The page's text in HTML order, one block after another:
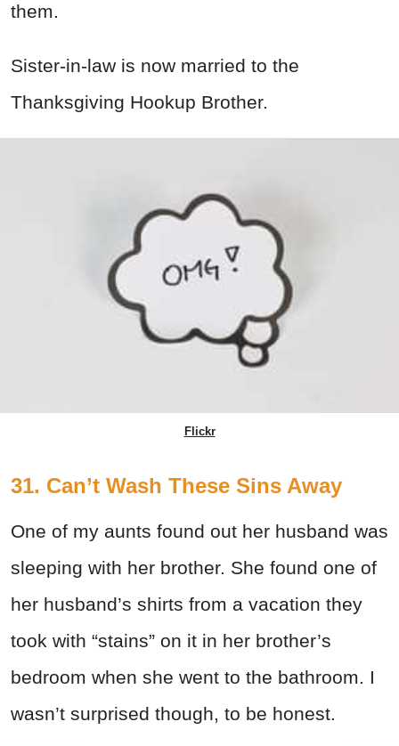
them.
Sister-in-law is now married to the
Thanksgiving Hookup Brother.
Flickr
31. Can’t Wash These Sins Away
One of my aunts found out her husband was
sleeping with her brother. She found one of
her husband’s shirts from a vacation they
took with “stains” on it in her brother’s
bedroom when she went to the bathroom. I
wasn’t surprised though, to be honest.